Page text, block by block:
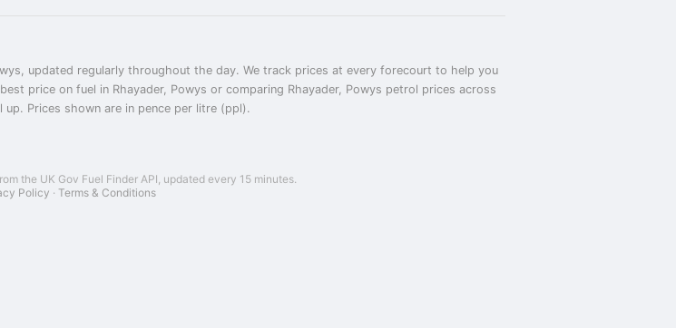
updated regularly throughout the day. We track prices at every forecourt to help you
price on fuel in Rhayader, Powys or comparing Rhayader, Powys petrol prices across
Prices shown are in pence per litre (ppl).
the UK Gov Fuel Finder API, updated every 15 minutes.
Policy · Terms & Conditions